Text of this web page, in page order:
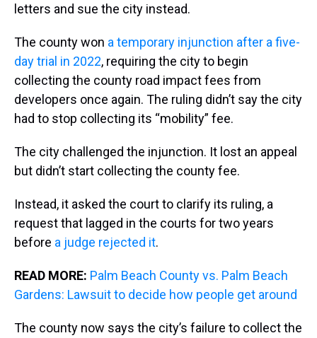
letters and sue the city instead.
The county won a temporary injunction after a five-
day trial in 2022, requiring the city to begin
collecting the county road impact fees from
developers once again. The ruling didn’t say the city
had to stop collecting its “mobility” fee.
The city challenged the injunction. It lost an appeal
but didn’t start collecting the county fee.
Instead, it asked the court to clarify its ruling, a
request that lagged in the courts for two years
before a judge rejected it.
READ MORE: Palm Beach County vs. Palm Beach
Gardens: Lawsuit to decide how people get around
The county now says the city’s failure to collect the